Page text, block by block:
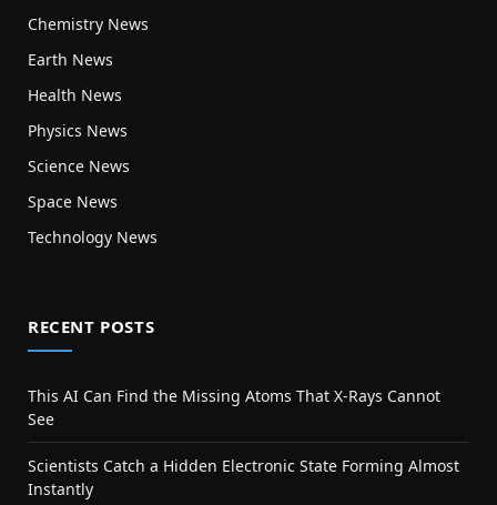
Chemistry News
Earth News
Health News
Physics News
Science News
Space News
Technology News
RECENT POSTS
This AI Can Find the Missing Atoms That X-Rays Cannot
See
Scientists Catch a Hidden Electronic State Forming Almost
Instantly